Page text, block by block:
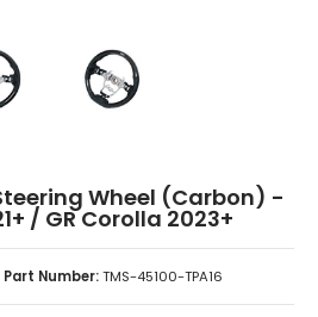
Wheel (Carbon) -
/ GR Corolla 2023+
Part Number:TMS-45100-TPA16